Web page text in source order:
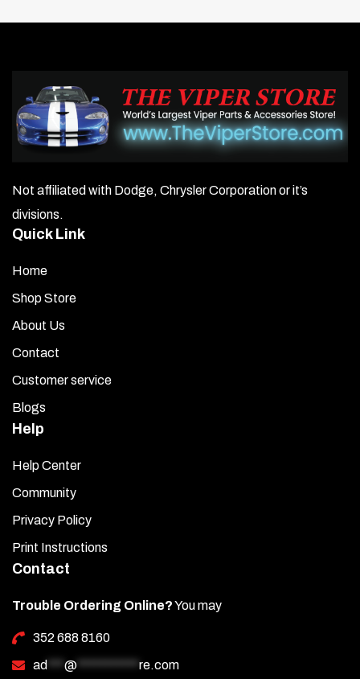
Not affiliated with Dodge, Chrysler Corporation or it’s
divisions.
Quick Link
Home
Shop Store
About Us
Contact
Customer service
Blogs
Help
Help Center
Community
Privacy Policy
Print Instructions
Contact
Trouble Ordering Online?You may
352 688 8160
ad *** @ *********** re.com